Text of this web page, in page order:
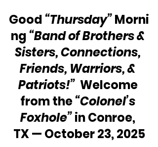
Good “Thursday” Morni
ng “Band of Brothers &
Sisters, Connections,
Friends, Warriors, &
Patriots!” Welcome
from the “Colonel’s
Foxhole” in Conroe,
TX — October 23, 2025